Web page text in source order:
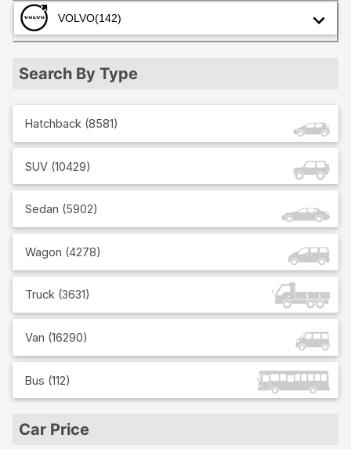
VOLVO(142)
Search By Type
Hatchback (8581)
SUV (10429)
Sedan (5902)
Wagon (4278)
Truck (3631)
Van (16290)
Bus (112)
Car Price